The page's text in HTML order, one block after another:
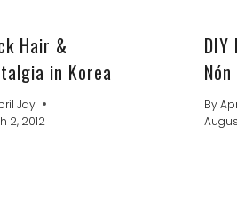
Hair &
in Korea
Jay
2, 2012
DIY
Nón
By